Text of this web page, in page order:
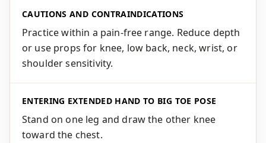
CAUTIONS AND CONTRAINDICATIONS
Practice within a pain-free range. Reduce depth
or use props for knee, low back, neck, wrist, or
shoulder sensitivity.
ENTERING EXTENDED HAND TO BIG TOE POSE
Stand on one leg and draw the other knee
toward the chest.